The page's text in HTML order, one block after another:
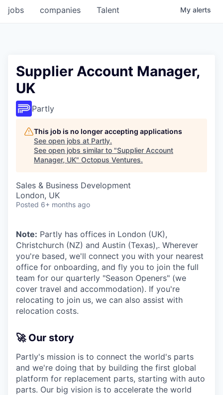
jobs companies Talent My alerts
Supplier Account Manager,
UK
Partly
This job is no longer accepting applications
See open jobs at Partly.
See open jobs similar to "Supplier Account
Manager, UK" Octopus Ventures.
Sales & Business Development
London, UK
Posted 6+ months ago
Note: Partly has offices in London (UK),
Christchurch (NZ) and Austin (Texas),. Wherever
you're based, we'll connect you with your nearest
office for onboarding, and fly you to join the full
team for our quarterly "Season Openers" (we
cover travel and accommodation). If you're
relocating to join us, we can also assist with
relocation costs.
🚀 Our story
Partly's mission is to connect the world's parts
and we're doing that by building the first global
platform for replacement parts, starting with auto
parts. Our big vision is to accelerate the world